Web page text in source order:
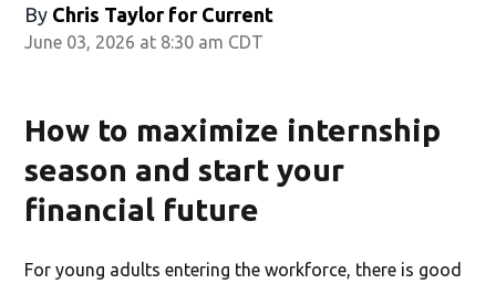
By Chris Taylor for Current
June 03, 2026 at 8:30 am CDT
How to maximize internship
season and start your
financial future
For young adults entering the workforce, there is good